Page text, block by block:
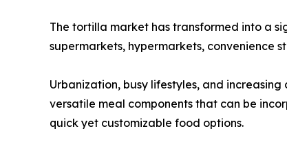
The tortilla market has transformed into a
supermarkets, hypermarkets, convenience
Urbanization, busy lifestyles, and
versatile meal components that can be
quick yet customizable food options.